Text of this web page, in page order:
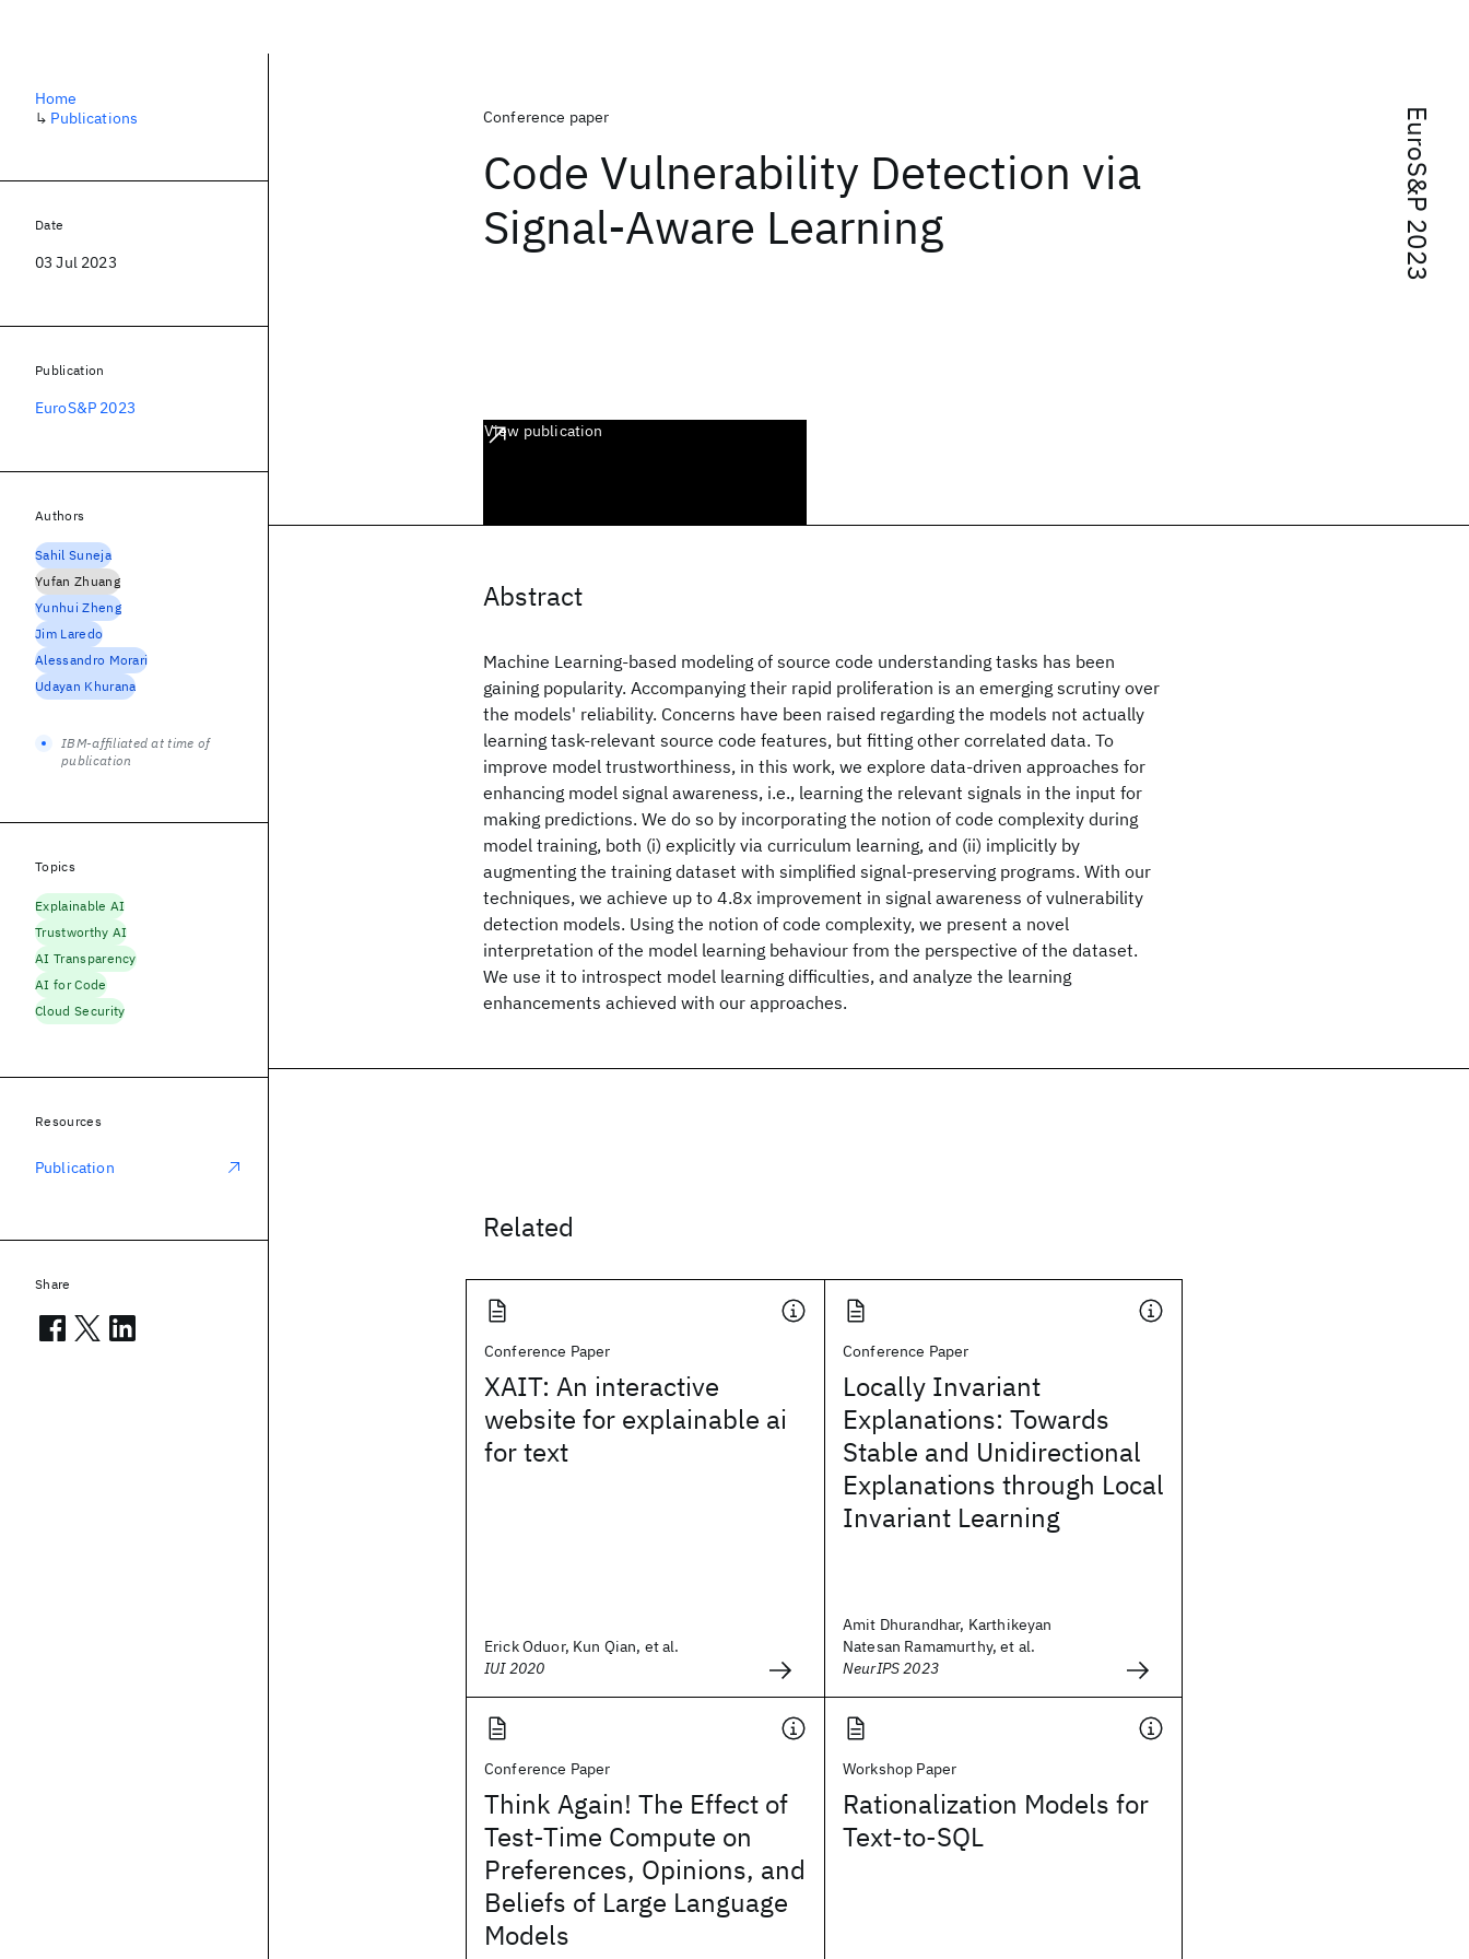
EuroS&P 2023
Conference paper
Code Vulnerability Detection via
Signal-Aware Learning
View publication
Abstract
Machine Learning-based modeling of source code understanding tasks has been
gaining popularity. Accompanying their rapid proliferation is an emerging scrutiny over
the models' reliability. Concerns have been raised regarding the models not actually
learning task-relevant source code features, but fitting other correlated data. To
improve model trustworthiness, in this work, we explore data-driven approaches for
enhancing model signal awareness, i.e., learning the relevant signals in the input for
making predictions. We do so by incorporating the notion of code complexity during
model training, both (i) explicitly via curriculum learning, and (ii) implicitly by
augmenting the training dataset with simplified signal-preserving programs. With our
techniques, we achieve up to 4.8x improvement in signal awareness of vulnerability
detection models. Using the notion of code complexity, we present a novel
interpretation of the model learning behaviour from the perspective of the dataset.
We use it to introspect model learning difficulties, and analyze the learning
enhancements achieved with our approaches.
Related
Conference Paper
XAIT: An interactive
website for explainable ai
for text
Erick Oduor, Kun Qian, et al.
IUI 2020
Conference Paper
Locally Invariant
Explanations: Towards
Stable and Unidirectional
Explanations through Local
Invariant Learning
Amit Dhurandhar, Karthikeyan
Natesan Ramamurthy, et al.
NeurIPS 2023
Conference Paper
Think Again! The Effect of
Test-Time Compute on
Preferences, Opinions, and
Beliefs of Large Language
Models
Workshop Paper
Rationalization Models for
Text-to-SQL
Home
↳ Publications
Date
03 Jul 2023
Publication
EuroS&P 2023
Authors
Sahil Suneja
Yufan Zhuang
Yunhui Zheng
Jim Laredo
Alessandro Morari
Udayan Khurana
IBM-affiliated at time of
publication
Topics
Explainable AI
Trustworthy AI
AI Transparency
AI for Code
Cloud Security
Resources
Publication
Share